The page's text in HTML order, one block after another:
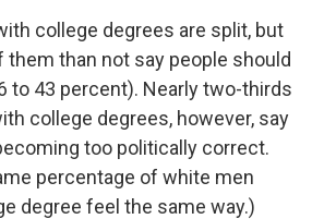
college degrees are split, but
than not say people should
to 43 percent). Nearly two-thirds
college degrees, however, say
too politically correct.
percentage of white men
degree feel the same way.)